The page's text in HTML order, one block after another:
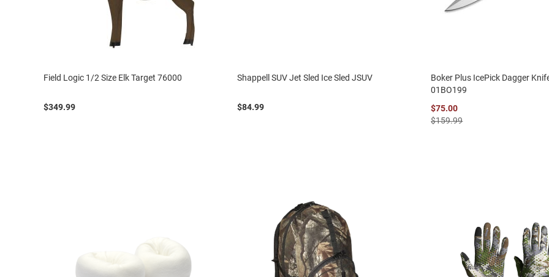
Field Logic 1/2 Size Elk Target 76000
$349.99
Shappell SUV Jet Sled Ice Sled JSUV
$84.99
Boker Plus IcePick Dagger
01BO199
$75.00
$159.99